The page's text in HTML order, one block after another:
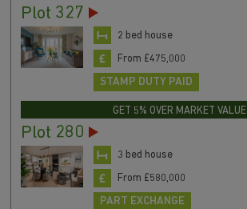
Plot 327
2 bed house
From £475,000
STAMP DUTY PAID
GET 5% OVER MARKET VALUE
Plot 280
3 bed house
From £580,000
PART EXCHANGE